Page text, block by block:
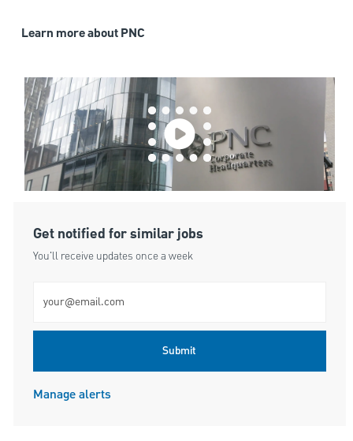
Learn more about PNC
Get notified for similar jobs
You'll receive updates once a week
Submit
Manage alerts